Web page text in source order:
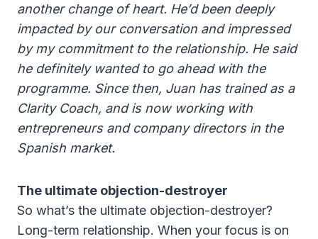
another change of heart. He’d been deeply
impacted by our conversation and impressed
by my commitment to the relationship. He said
he definitely wanted to go ahead with the
programme. Since then, Juan has trained as a
Clarity Coach, and is now working with
entrepreneurs and company directors in the
Spanish market.
The ultimate objection-destroyer
So what’s the ultimate objection-destroyer?
Long-term relationship. When your focus is on